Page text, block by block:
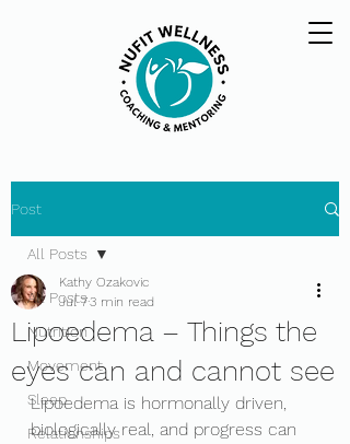
Post
All Posts
Nutrition
Movement
Sleep
Relationships
All Posts
Lipoedema – Things the
eyes can and cannot see
Kathy Ozakovic
Jul 73 min read
Lipoedema is hormonally driven,
biologically real, and progress can